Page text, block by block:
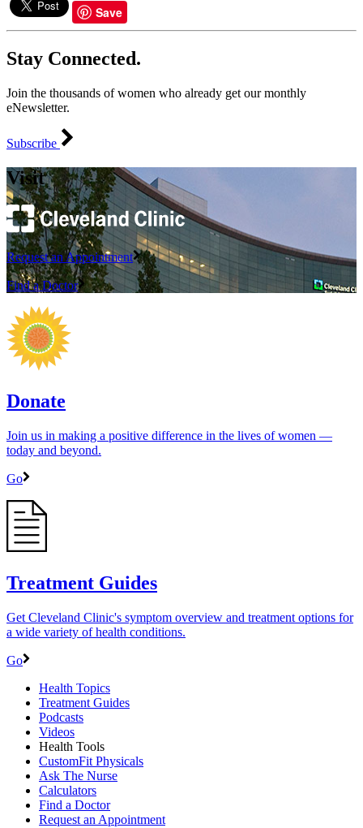
Save
Stay Connected.
Join the thousands of women who already get our monthly
eNewsletter.
Subscribe
Visit
Request an Appointment
Find a Doctor
Donate
Join us in making a positive difference in the lives of women ―
today and beyond.
Go
Treatment Guides
Get Cleveland Clinic's symptom overview and treatment options for
a wide variety of health conditions.
Go
Health Topics
Treatment Guides
Podcasts
Videos
Health Tools
CustomFit Physicals
Ask The Nurse
Calculators
Find a Doctor
Request an Appointment